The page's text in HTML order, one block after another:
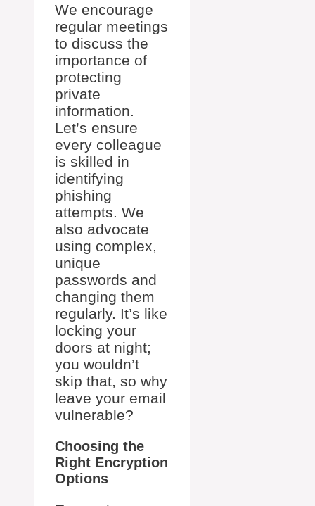
We encourage
regular meetings
to discuss the
importance of
protecting
private
information.
Let’s ensure
every colleague
is skilled in
identifying
phishing
attempts. We
also advocate
using complex,
unique
passwords and
changing them
regularly. It’s like
locking your
doors at night;
you wouldn’t
skip that, so why
leave your email
vulnerable?
Choosing the
Right Encryption
Options